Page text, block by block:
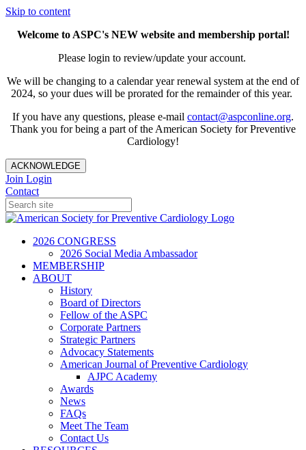
Skip to content
Welcome to ASPC's NEW website and membership portal!
Please login to review/update your account.
We will be changing to a calendar year renewal system at the end of
2024, so your dues will be prorated for the remainder of this year.
If you have any questions, please e-mail contact@aspconline.org.
Thank you for being a part of the American Society for Preventive
Cardiology!
ACKNOWLEDGE
Join Login
Contact
2026 CONGRESS
2026 Social Media Ambassador
MEMBERSHIP
ABOUT
History
Board of Directors
Fellow of the ASPC
Corporate Partners
Strategic Partners
Advocacy Statements
American Journal of Preventive Cardiology
AJPC Academy
Awards
News
FAQs
Meet The Team
Contact Us